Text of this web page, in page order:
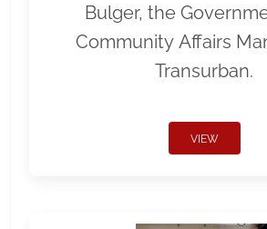
Bulger, the
Community Affairs
Transurban.
VIEW